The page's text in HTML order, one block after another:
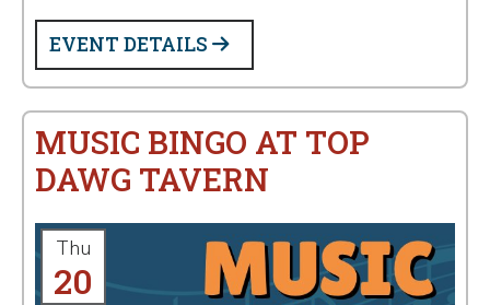
EVENT DETAILS
MUSIC BINGO AT TOP
DAWG TAVERN
Thu
20